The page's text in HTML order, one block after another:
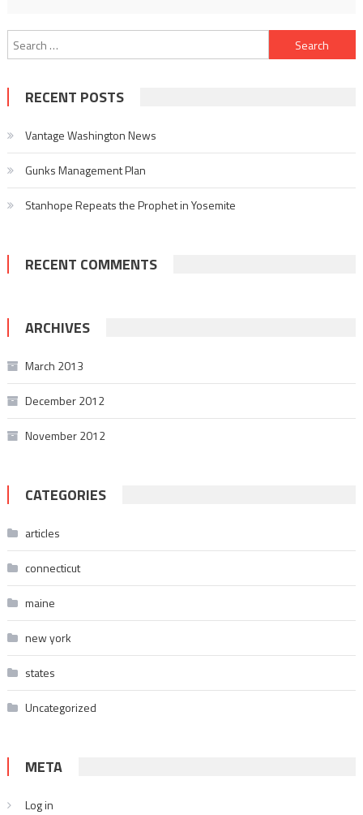
Search for:
RECENT POSTS
Vantage Washington News
Gunks Management Plan
Stanhope Repeats the Prophet in Yosemite
RECENT COMMENTS
ARCHIVES
March 2013
December 2012
November 2012
CATEGORIES
articles
connecticut
maine
new york
states
Uncategorized
META
Log in